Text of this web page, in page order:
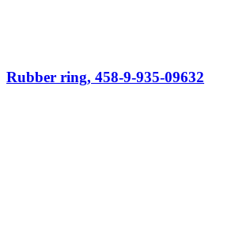
Rubber ring, 458-9-935-09632